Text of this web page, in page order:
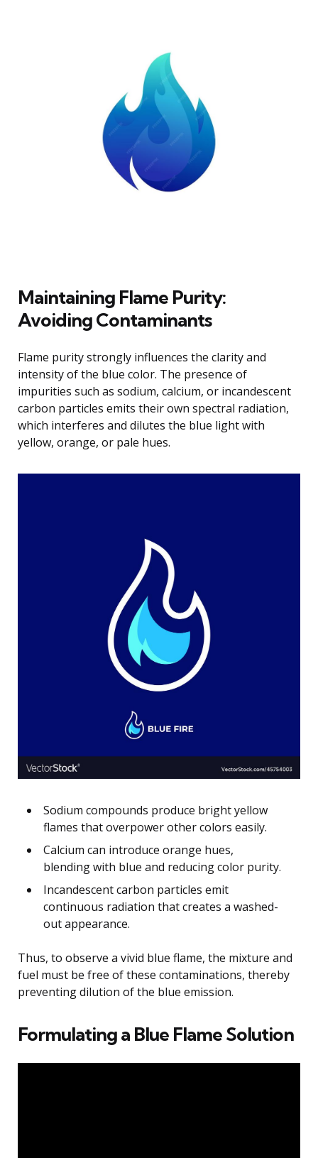
Maintaining Flame Purity:
Avoiding Contaminants
Flame purity strongly influences the clarity and
intensity of the blue color. The presence of
impurities such as sodium, calcium, or incandescent
carbon particles emits their own spectral radiation,
which interferes and dilutes the blue light with
yellow, orange, or pale hues.
Sodium compounds produce bright yellow
flames that overpower other colors easily.
Calcium can introduce orange hues,
blending with blue and reducing color purity.
Incandescent carbon particles emit
continuous radiation that creates a washed-
out appearance.
Thus, to observe a vivid blue flame, the mixture and
fuel must be free of these contaminations, thereby
preventing dilution of the blue emission.
Formulating a Blue Flame Solution